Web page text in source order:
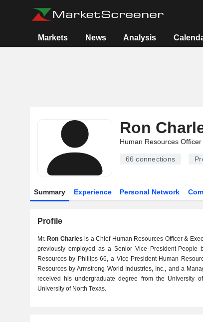
Markets News Analysis
Ron
Human Resources Officer
66 connections
Summary Experience Personal Network
Profile
Mr. Ron Charles is a Chief Human Resources Officer &
previously employed as a Senior Vice President-People
Resources by Phillips 66, a Vice President-Human
Resources by Armstrong World Industries, Inc., and a
received his undergraduate degree from the University
University of North Texas.